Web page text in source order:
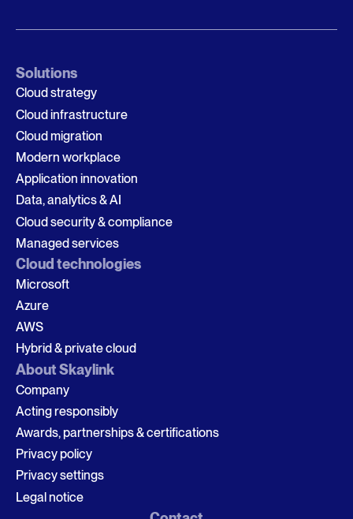
Solutions
Cloud strategy
Cloud infrastructure
Cloud migration
Modern workplace
Application innovation
Data, analytics & AI
Cloud security & compliance
Managed services
Cloud technologies
Microsoft
Azure
AWS
Hybrid & private cloud
About Skaylink
Company
Acting responsibly
Awards, partnerships & certifications
Privacy policy
Privacy settings
Legal notice